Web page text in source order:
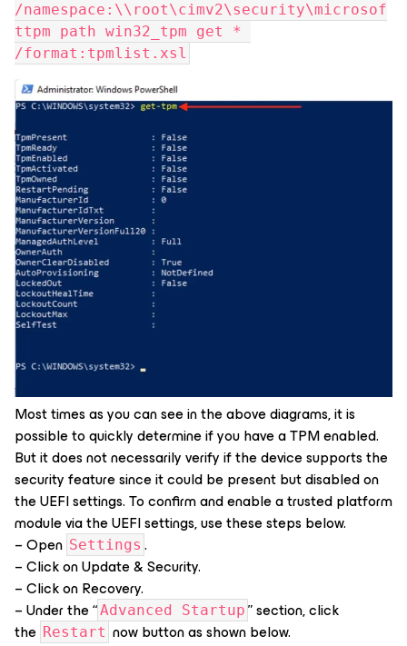
/namespace:\\root\cimv2\security\microsof
ttpm path win32_tpm get *
/format:tpmlist.xsl
Most times as you can see in the above diagrams, it is
possible to quickly determine if you have a TPM enabled.
But it does not necessarily verify if the device supports the
security feature since it could be present but disabled on
the UEFI settings. To confirm and enable a trusted platform
module via the UEFI settings, use these steps below.
– Open Settings .
– Click on Update & Security.
– Click on Recovery.
– Under the “Advanced Startup ” section, click
the Restart now button as shown below.